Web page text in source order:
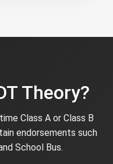
Theory?
Class A or Class B
endorsements such
School Bus.